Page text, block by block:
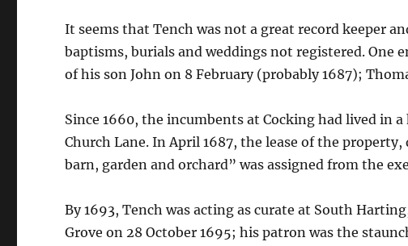
It seems that Tench was not a great record keeper
baptisms, burials and weddings not registered. One
of his son John on 8 February (probably 1687);
Since 1660, the incumbents at Cocking had lived in
Church Lane. In April 1687, the lease of the
barn, garden and orchard” was assigned from the
By 1693, Tench was acting as curate at South
Grove on 28 October 1695; his patron was the